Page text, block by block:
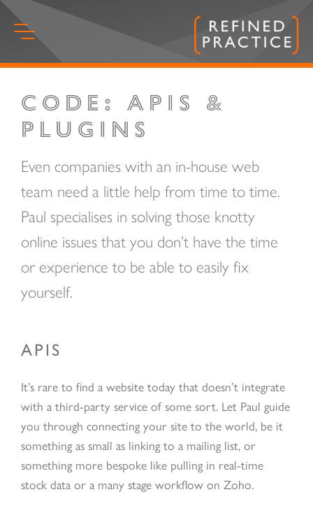
Skip
Start
main
content.
Code: APIs &
Plugins
Even companies with an in-house web
team need a little help from time to time.
Paul specialises in solving those knotty
online issues that you don’t have the time
or experience to be able to easily fix
yourself.
APIS
It’s rare to find a website today that doesn’t integrate
with a third-party service of some sort. Let Paul guide
you through connecting your site to the world, be it
something as small as linking to a mailing list, or
something more bespoke like pulling in real-time
stock data or a many stage workflow on Zoho.